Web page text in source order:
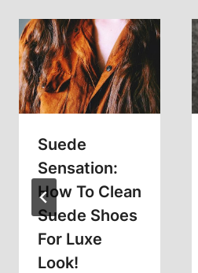
Suede
Sensation:
How To Clean
Suede Shoes
For Luxe
Look!